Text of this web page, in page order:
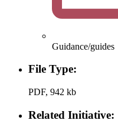
Guidance/guides
File Type:
PDF, 942 kb
Related Initiative: